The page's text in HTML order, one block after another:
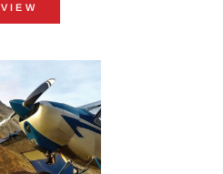
VIEW